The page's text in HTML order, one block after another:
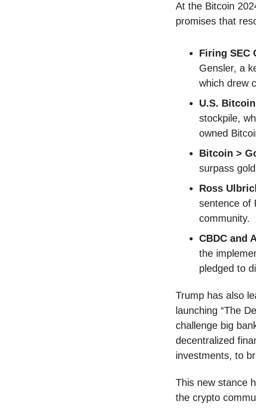
At the Bitcoin
promises that
Firing SEC
Gensler, a
which drew
U.S.
stockpile,
owned
Bitcoin >
surpass
Ross
sentence of
community.
CBDC and
the
pledged to
Trump has also
launching “The
challenge big
decentralized
investments, to
This new stance
the crypto